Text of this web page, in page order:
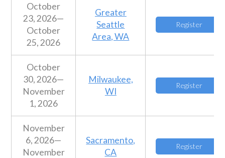
October
23, 2026—
October
25, 2026
Greater
Seattle
Area, WA
Register
October
30, 2026—
November
1, 2026
Milwaukee,
WI
Register
November
6, 2026—
November
Sacramento,
CA
Register